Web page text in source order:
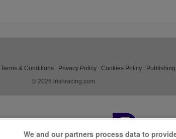
Terms & Conditions Privacy Policy Cookies Policy
© 2026 irishracing.com
We and our partners process data to